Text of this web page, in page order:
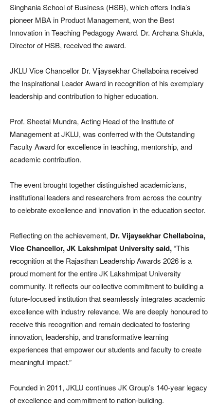
Singhania School of Business (HSB), which offers India’s
pioneer MBA in Product Management, won the Best
Innovation in Teaching Pedagogy Award. Dr. Archana Shukla,
Director of HSB, received the award.
JKLU Vice Chancellor Dr. Vijaysekhar Chellaboina received
the Inspirational Leader Award in recognition of his exemplary
leadership and contribution to higher education.
Prof. Sheetal Mundra, Acting Head of the Institute of
Management at JKLU, was conferred with the Outstanding
Faculty Award for excellence in teaching, mentorship, and
academic contribution.
The event brought together distinguished academicians,
institutional leaders and researchers from across the country
to celebrate excellence and innovation in the education sector.
Reflecting on the achievement, Dr.Vijaysekhar Chellaboina,
Vice Chancellor, JK Lakshmipat University said,“This
recognition at the Rajasthan Leadership Awards 2026 is a
proud moment for the entire JK Lakshmipat University
community. It reflects our collective commitment to building a
future-focused institution that seamlessly integrates academic
excellence with industry relevance. We are deeply honoured to
receive this recognition and remain dedicated to fostering
innovation, leadership, and transformative learning
experiences that empower our students and faculty to create
meaningful impact.”
Founded in 2011, JKLU continues JK Group’s 140-year legacy
of excellence and commitment to nation-building.